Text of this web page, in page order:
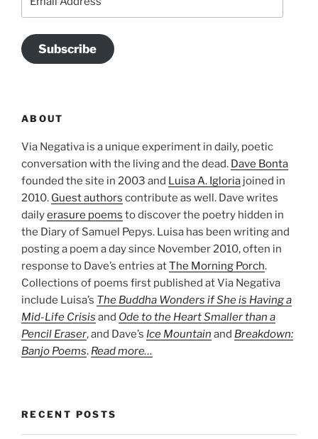
Address
Subscribe
ABOUT
Via Negativa is a unique experiment in daily, poetic
conversation with the living and the dead. Dave Bonta
founded the site in 2003 and Luisa A. Igloria joined in
2010. Guest authors contribute as well. Dave writes
dailyerasure poems to discover the poetry hidden in
the Diary of Samuel Pepys. Luisa has been writing and
posting a poem a day since November 2010, often in
response to Dave’s entries atThe Morning Porch.
Collections of poems first published at Via Negativa
include Luisa’s The Buddha Wonders if She is Having a
Mid-Life Crisis and Ode to the Heart Smaller than a
Pencil Eraser, and Dave’s Ice Mountain and Breakdown:
Banjo Poems. Read more…
RECENT POSTS